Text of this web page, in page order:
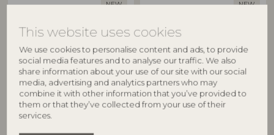
This website uses cookies
We use cookies to personalise content and ads, to provide
social media features and to analyse our traffic. We also
share information about your use of our site with our social
media, advertising and analytics partners who may
combine it with other information that you’ve provided to
them or that they’ve collected from your use of their
services.
NEW
BLOOMINGVILLE
Binna Bowl, Rose, Stoneware
NEW
BLOOMINGVILLE